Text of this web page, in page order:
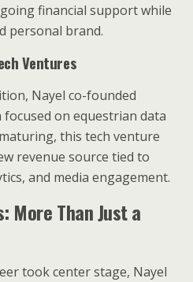
financial support while
personal brand.
Ventures
Nayel co-founded
on equestrian data
this tech venture
revenue source tied to
and media engagement.
More Than Just a
took center stage, Nayel